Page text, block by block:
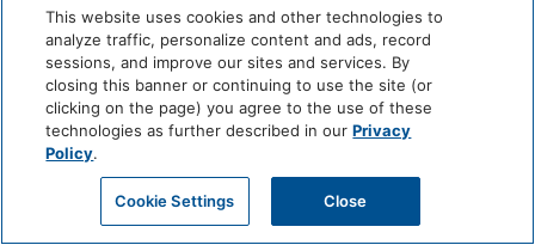
This website uses cookies and other technologies to
analyze traffic, personalize content and ads, record
sessions, and improve our sites and services. By
closing this banner or continuing to use the site (or
clicking on the page) you agree to the use of these
technologies as further described in ourPrivacy
Policy.
Cookie Settings Close